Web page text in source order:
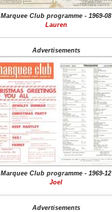
Marquee Club programme - 1969-08
Lauren
Advertisements
Marquee Club programme - 1969-12
Joel
Advertisements